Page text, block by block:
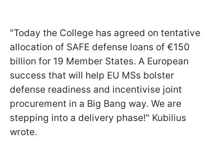
"Today the College has agreed on tentative
allocation of SAFE defense loans of €150
billion for 19 Member States. A European
success that will help EU MSs bolster
defense readiness and incentivise joint
procurement in a Big Bang way. We are
stepping into a delivery phase!" Kubilius
wrote.